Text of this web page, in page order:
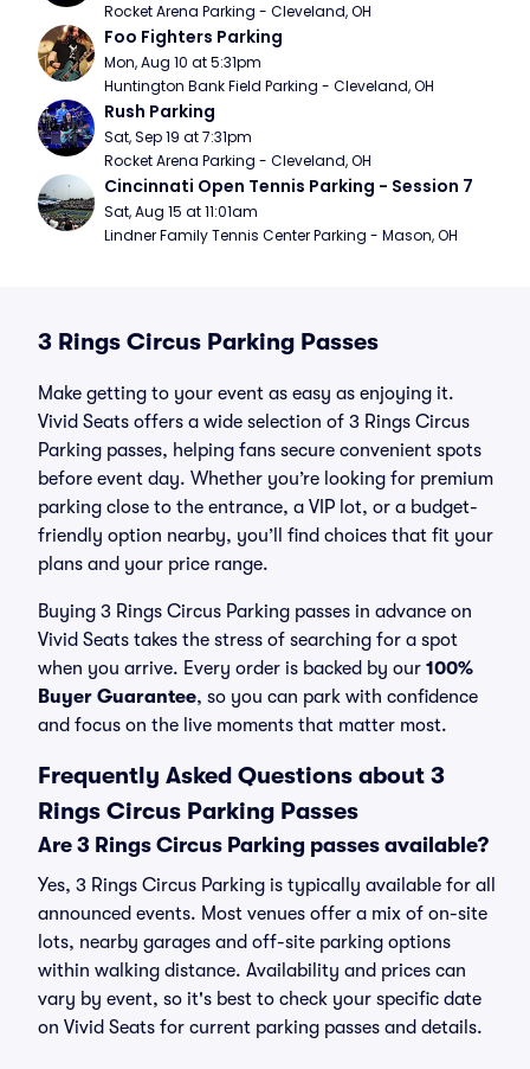
Rocket Arena Parking - Cleveland, OH
Foo Fighters Parking
Mon, Aug 10 at 5:31pm
Huntington Bank Field Parking - Cleveland, OH
Rush Parking
Sat, Sep 19 at 7:31pm
Rocket Arena Parking - Cleveland, OH
Cincinnati Open Tennis Parking - Session 7
Sat, Aug 15 at 11:01am
Lindner Family Tennis Center Parking - Mason, OH
3 Rings Circus Parking Passes
Make getting to your event as easy as enjoying it.
Vivid Seats offers a wide selection of 3 Rings Circus
Parking passes, helping fans secure convenient spots
before event day. Whether you’re looking for premium
parking close to the entrance, a VIP lot, or a budget-
friendly option nearby, you’ll find choices that fit your
plans and your price range.
Buying 3 Rings Circus Parking passes in advance on
Vivid Seats takes the stress of searching for a spot
when you arrive. Every order is backed by our 100%
Buyer Guarantee, so you can park with confidence
and focus on the live moments that matter most.
Frequently Asked Questions about 3
Rings Circus Parking Passes
Are 3 Rings Circus Parking passes available?
Yes, 3 Rings Circus Parking is typically available for all
announced events. Most venues offer a mix of on-site
lots, nearby garages and off-site parking options
within walking distance. Availability and prices can
vary by event, so it's best to check your specific date
on Vivid Seats for current parking passes and details.